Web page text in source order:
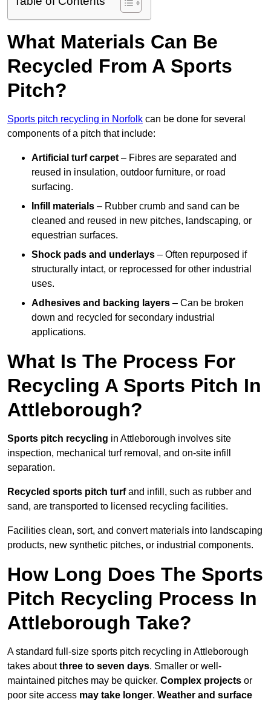
What Materials Can Be
Recycled From A Sports
Pitch?
Sports pitch recycling in Norfolk can be done for several
components of a pitch that include:
Artificial turf carpet – Fibres are separated and
reused in insulation, outdoor furniture, or road
surfacing.
Infill materials – Rubber crumb and sand can be
cleaned and reused in new pitches, landscaping, or
equestrian surfaces.
Shock pads and underlays – Often repurposed if
structurally intact, or reprocessed for other industrial
uses.
Adhesives and backing layers – Can be broken
down and recycled for secondary industrial
applications.
What Is The Process For
Recycling A Sports Pitch In
Attleborough?
Sports pitch recycling in Attleborough involves site
inspection, mechanical turf removal, and on-site infill
separation.
Recycled sports pitch turfand infill, such as rubber and
sand, are transported to licensed recycling facilities.
Facilities clean, sort, and convert materials into landscaping
products, new synthetic pitches, or industrial components.
How Long Does The Sports
Pitch Recycling Process In
Attleborough Take?
A standard full-size sports pitch recycling in Attleborough
takes aboutthree to seven days. Smaller or well-
maintained pitches may be quicker. Complex projects or
poor site access may take longer. Weather and surface